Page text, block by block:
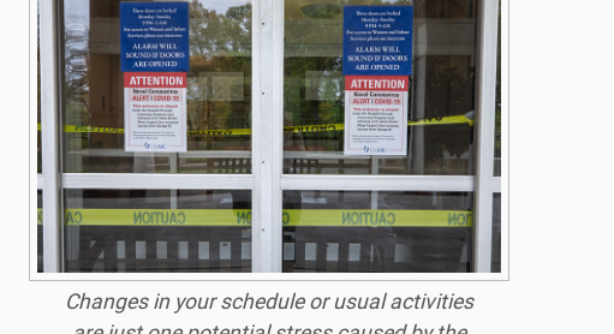
Changes in your schedule or usual activities